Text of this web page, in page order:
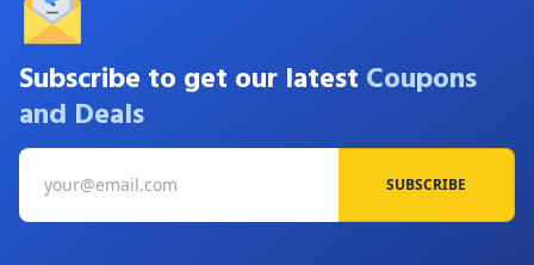
Subscribe to get our latest Coupons
and Deals
SUBSCRIBE